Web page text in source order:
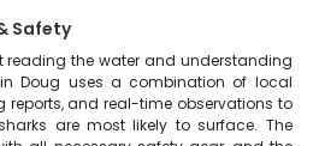
Safety
reading the water and understanding
Doug uses a combination of local
reports, and real-time observations to
are most likely to surface. The